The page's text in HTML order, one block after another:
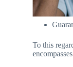
To this